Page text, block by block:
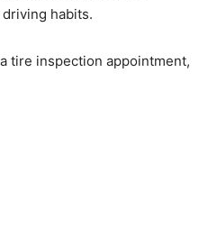
habits.
tire inspection appointment,